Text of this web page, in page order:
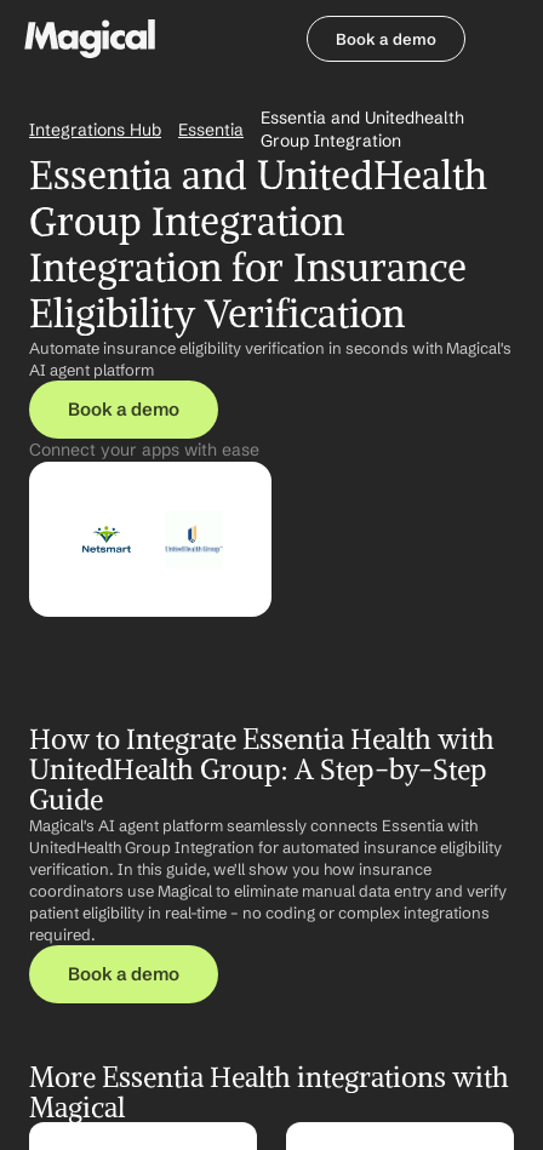
Book a demo
Integrations Hub Essentia
Essentia and Unitedhealth
Group Integration
Essentia and UnitedHealth
Group Integration
Integration for Insurance
Eligibility Verification
Automate insurance eligibility verification in seconds with Magical's
AI agent platform
Book a demo
Connect your apps with ease
How to Integrate Essentia Health with
UnitedHealth Group: A Step-by-Step
Guide
Magical's AI agent platform seamlessly connects Essentia with
UnitedHealth Group Integration for automated insurance eligibility
verification. In this guide, we'll show you how insurance
coordinators use Magical to eliminate manual data entry and verify
patient eligibility in real-time – no coding or complex integrations
required.
Book a demo
More Essentia Health integrations with
Magical